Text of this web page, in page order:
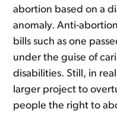
abortion based on a
anomaly. Anti-
bills such as one
under the guise of
disabilities. Still, in
larger project to
people the right to